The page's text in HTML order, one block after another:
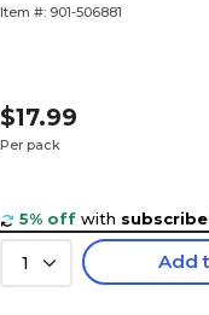
Item #: 901-506881
$17.99
Per pack
5% off with subscribe
1 Add